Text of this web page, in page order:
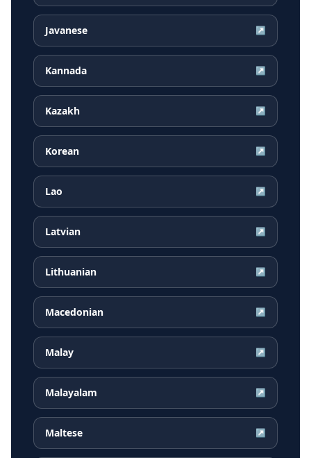
Javanese ↗
Kannada ↗
Kazakh ↗
Korean ↗
Lao ↗
Latvian ↗
Lithuanian ↗
Macedonian ↗
Malay ↗
Malayalam ↗
Maltese ↗